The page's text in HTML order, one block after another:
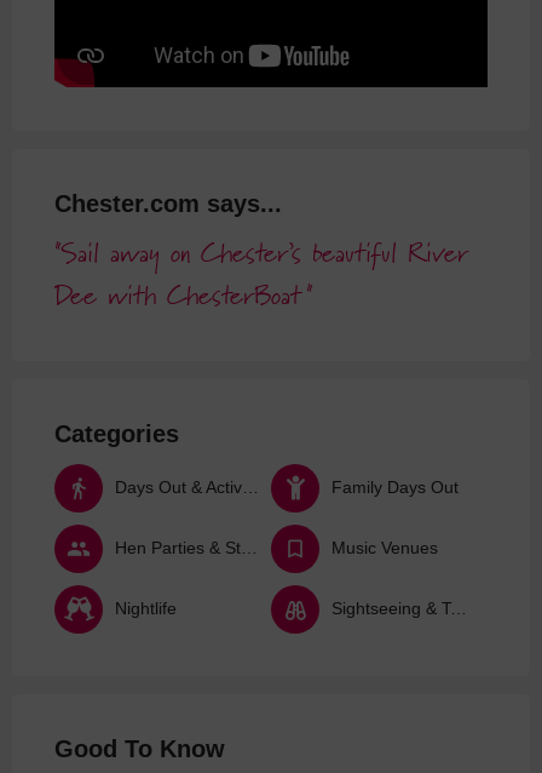
Chester.com says...
Sail away on Chester’s beautiful River
Dee with ChesterBoat
Categories
Days Out & Activities Family Days Out
Hen Parties & Stag Dos Music Venues
Nightlife Sightseeing & Tours
Good To Know